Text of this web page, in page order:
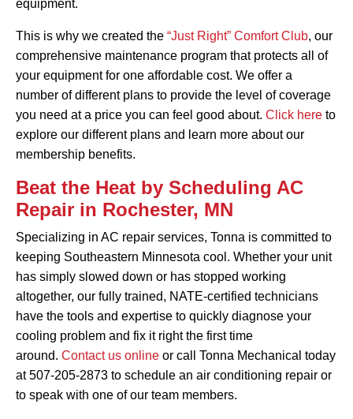
equipment.
This is why we created the “Just Right” Comfort Club, our
comprehensive maintenance program that protects all of
your equipment for one affordable cost. We offer a
number of different plans to provide the level of coverage
you need at a price you can feel good about. Click here to
explore our different plans and learn more about our
membership benefits.
Beat the Heat by Scheduling AC
Repair in Rochester, MN
Specializing in AC repair services, Tonna is committed to
keeping Southeastern Minnesota cool. Whether your unit
has simply slowed down or has stopped working
altogether, our fully trained, NATE-certified technicians
have the tools and expertise to quickly diagnose your
cooling problem and fix it right the first time
around. Contact us online or call Tonna Mechanical today
at 507-205-2873 to schedule an air conditioning repair or
to speak with one of our team members.